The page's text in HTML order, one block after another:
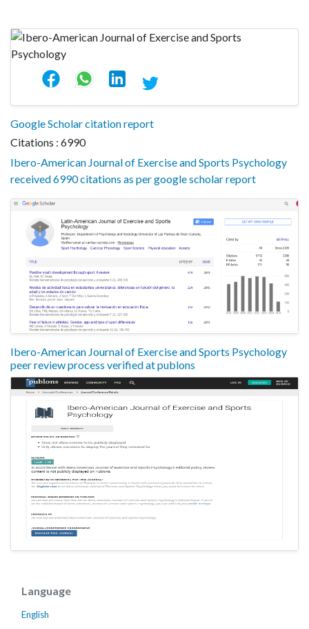
Google Scholar citation report
Citations : 6990
Ibero-American Journal of Exercise and Sports Psychology
received 6990 citations as per google scholar report
Ibero-American Journal of Exercise and Sports Psychology
peer review process verified at publons
Language
English